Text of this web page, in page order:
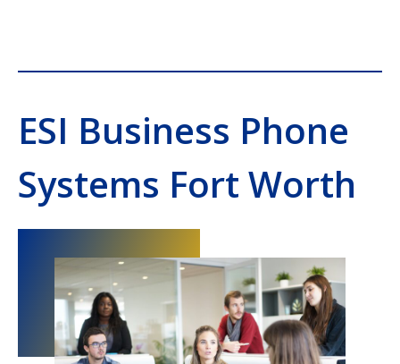
ESI Business Phone
Systems Fort Worth